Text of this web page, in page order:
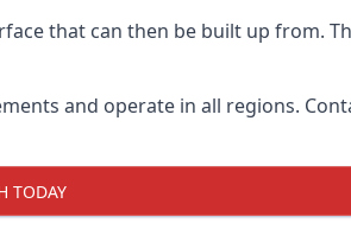
that can then be built up from.
and operate in all regions.
TODAY